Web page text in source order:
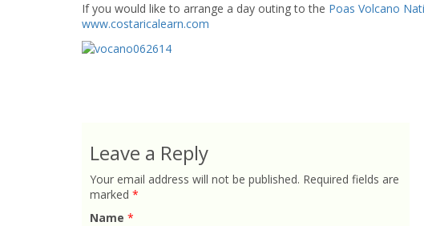
If you would like to arrange a day outing to the Poas Volcano
www.costaricalearn.com
Leave a Reply
Your email address will not be published. Required fields are
marked *
Name *